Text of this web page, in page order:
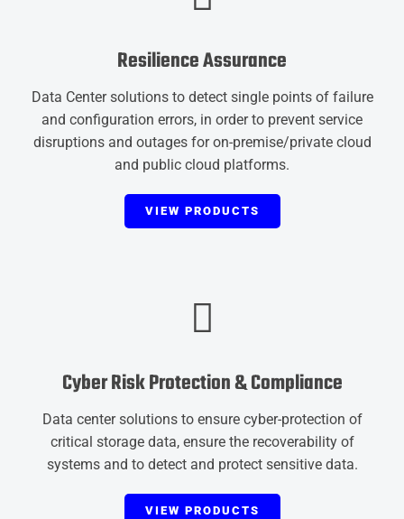
Resilience Assurance
Data Center solutions to detect single points of failure
and configuration errors, in order to prevent service
disruptions and outages for on-premise/private cloud
and public cloud platforms.
VIEW PRODUCTS
Cyber Risk Protection & Compliance
Data center solutions to ensure cyber-protection of
critical storage data, ensure the recoverability of
systems and to detect and protect sensitive data.
VIEW PRODUCTS